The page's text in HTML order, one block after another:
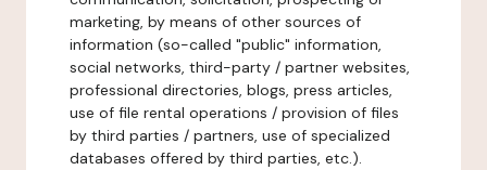
marketing, by means of other sources of
information (so-called "public" information,
social networks, third-party / partner websites,
professional directories, blogs, press articles,
use of file rental operations / provision of files
by third parties / partners, use of specialized
databases offered by third parties, etc.).